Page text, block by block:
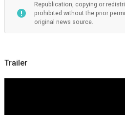
Republication, copying or
prohibited without the prior
original news source.
Trailer